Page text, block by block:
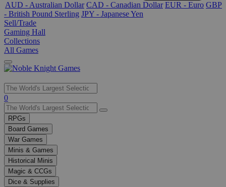
AUD - Australian Dollar CAD - Canadian Dollar EUR - Euro GBP
- British Pound Sterling JPY - Japanese Yen
Sell/Trade
Gaming Hall
Collections
All Games
Use
the
up
and
down
arrows
to
select
a
result.
0
RPGs
Board Games
War Games
Minis & Games
Historical Minis
Magic & CCGs
Dice & Supplies